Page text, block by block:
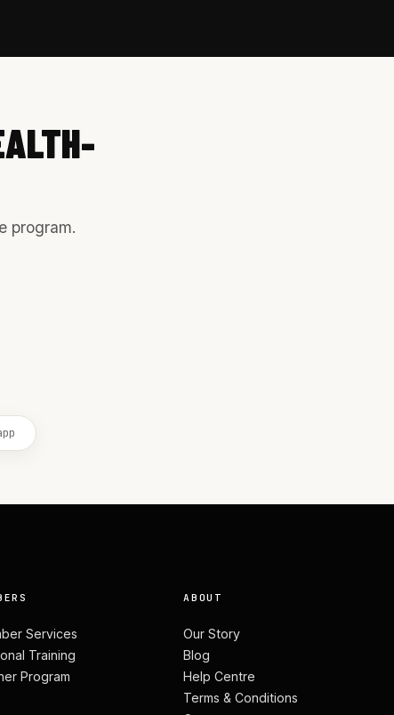
program.
Services
Training
Program
ABOUT
Our Story
Blog
Help Centre
Terms & Conditions